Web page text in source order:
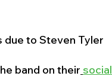
band on their social